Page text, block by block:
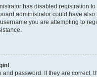
has disabled registration
administrator could have
you are attempting to
and password. If they are correct,